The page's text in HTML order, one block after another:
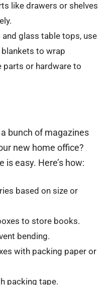
like drawers or shelves
glass table tops, use
to wrap
parts or hardware to
bunch of magazines
new home office?
easy. Here’s how:
based on size or
to store books.
bending.
with packing paper or
packing tape.